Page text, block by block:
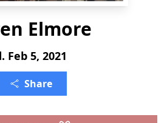
Elmore
Feb 5, 2021
Share